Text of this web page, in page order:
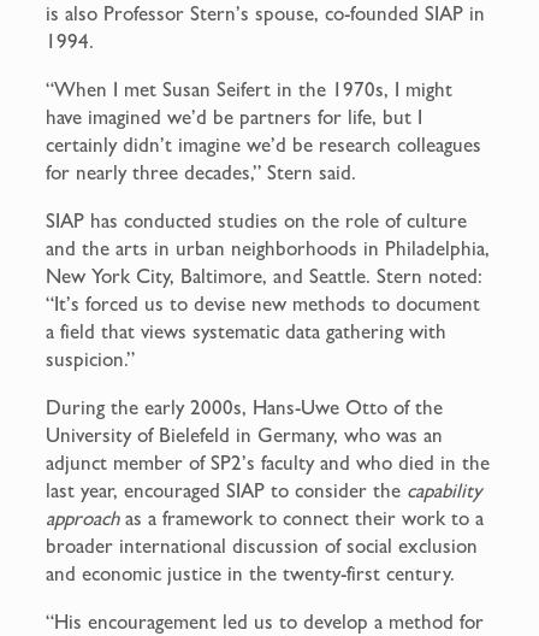
is also Professor Stern’s spouse, co-founded SIAP in
1994.
“When I met Susan Seifert in the 1970s, I might
have imagined we’d be partners for life, but I
certainly didn’t imagine we’d be research colleagues
for nearly three decades,” Stern said.
SIAP has conducted studies on the role of culture
and the arts in urban neighborhoods in Philadelphia,
New York City, Baltimore, and Seattle. Stern noted:
“It’s forced us to devise new methods to document
a field that views systematic data gathering with
suspicion.”
During the early 2000s, Hans-Uwe Otto of the
University of Bielefeld in Germany, who was an
adjunct member of SP2’s faculty and who died in the
last year, encouraged SIAP to consider the capability
approachas a framework to connect their work to a
broader international discussion of social exclusion
and economic justice in the twenty-first century.
“His encouragement led us to develop a method for